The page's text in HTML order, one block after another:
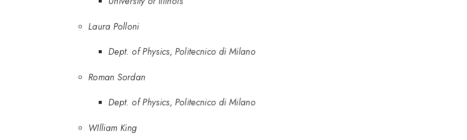
Laura Polloni
Dept. of Physics, Politecnico di Milano
Roman Sordan
Dept. of Physics, Politecnico di Milano
WIlliam King